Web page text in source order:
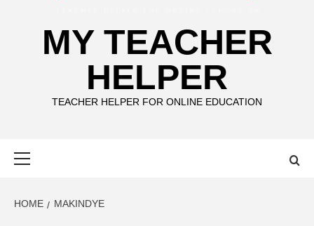
MY TEACHER
HELPER
TEACHER HELPER FOR ONLINE EDUCATION
HOME MAKINDYE